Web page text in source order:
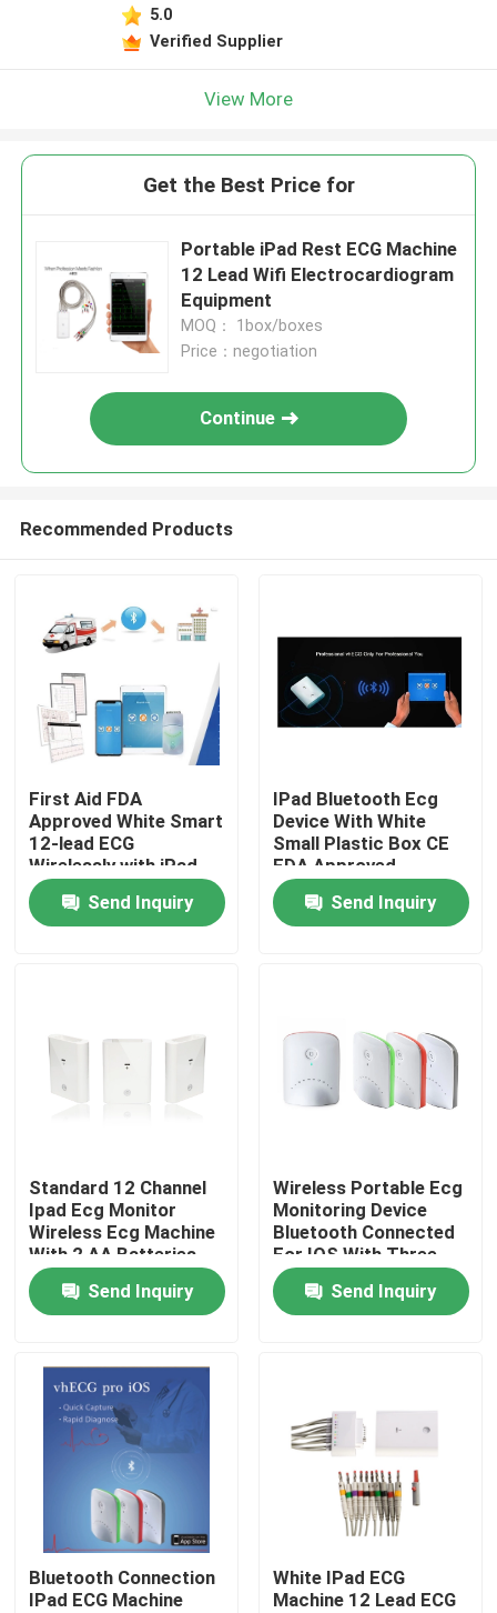
About Us
Contacts
Products
Wireless ECG Machine
Handheld ECG Machine
Bluetooth ECG Machine
IPad ECG Machine
Mobile ECG Machine
Home ECG Machine
5.0
Verified Supplier
View More
Get the Best Price for
Portable iPad Rest ECG Machine
12 Lead Wifi Electrocardiogram
Equipment
MOQ： 1box/boxes
Price：negotiation
Continue
Recommended Products
First Aid FDA
Approved White Smart
12-lead ECG
Wirelessly with iPad
ECG Machine
Send Inquiry
IPad Bluetooth Ecg
Device With White
Small Plastic Box CE
FDA Approved
Send Inquiry
Standard 12 Channel
Ipad Ecg Monitor
Wireless Ecg Machine
With 2 AA Batteries
Send Inquiry
Wireless Portable Ecg
Monitoring Device
Bluetooth Connected
For IOS With Three
Colors Smart Box
Send Inquiry
Bluetooth Connection
IPad ECG Machine
White IPad ECG
Machine 12 Lead ECG